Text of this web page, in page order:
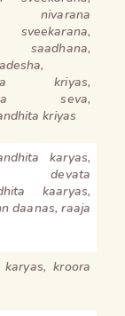
nivarana
sveekarana,
saadhana,
kriyas,
seva,
kriyas
karyas,
devata
kaaryas,
daanas, raaja
kroora